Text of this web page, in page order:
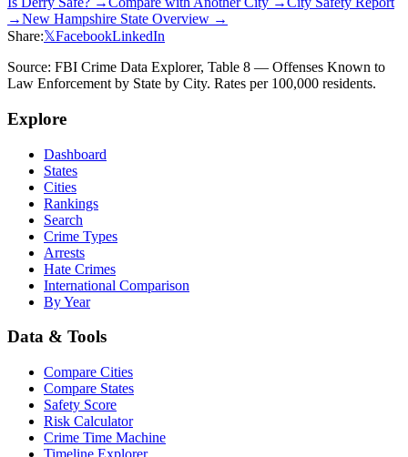
→New Hampshire State Overview →
Share:𝕏FacebookLinkedIn
Source: FBI Crime Data Explorer, Table 8 — Offenses Known to
Law Enforcement by State by City. Rates per 100,000 residents.
Explore
Dashboard
States
Cities
Rankings
Search
Crime Types
Arrests
Hate Crimes
International Comparison
By Year
Data & Tools
Compare Cities
Compare States
Safety Score
Risk Calculator
Crime Time Machine